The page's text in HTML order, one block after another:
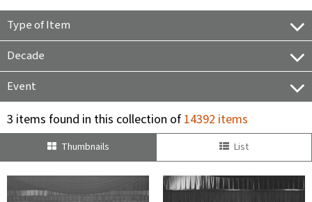
Type of Item
Decade
Event
3 items found in this collection of14392 items
Thumbnails List